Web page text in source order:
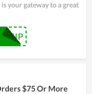
your gateway to a great
$75 Or More